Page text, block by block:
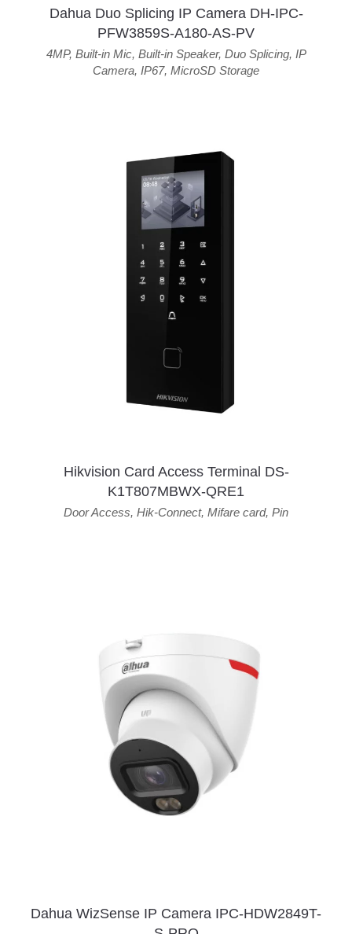
Dahua Duo Splicing IP Camera DH-IPC-
PFW3859S-A180-AS-PV
4MP, Built-in Mic, Built-in Speaker, Duo Splicing, IP
Camera, IP67, MicroSD Storage
Hikvision Card Access Terminal DS-
K1T807MBWX-QRE1
Door Access, Hik-Connect, Mifare card, Pin
Dahua WizSense IP Camera IPC-HDW2849T-